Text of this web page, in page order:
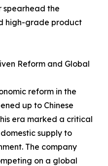
spearhead the
high-grade product
Reform and Global
reform in the
up to Chinese
era marked a critical
supply to
The company
on a global